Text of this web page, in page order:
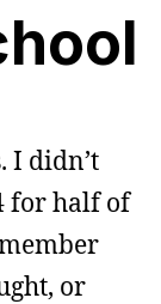
I didn’t
for half of
or